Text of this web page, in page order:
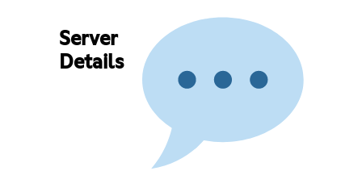
Server
Details